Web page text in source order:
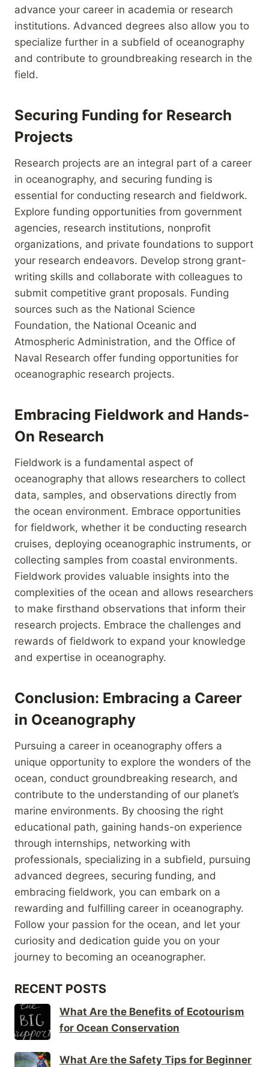
advance your career in academia or research
institutions. Advanced degrees also allow you to
specialize further in a subfield of oceanography
and contribute to groundbreaking research in the
field.
Securing Funding for Research
Projects
Research projects are an integral part of a career
in oceanography, and securing funding is
essential for conducting research and fieldwork.
Explore funding opportunities from government
agencies, research institutions, nonprofit
organizations, and private foundations to support
your research endeavors. Develop strong grant-
writing skills and collaborate with colleagues to
submit competitive grant proposals. Funding
sources such as the National Science
Foundation, the National Oceanic and
Atmospheric Administration, and the Office of
Naval Research offer funding opportunities for
oceanographic research projects.
Embracing Fieldwork and Hands-
On Research
Fieldwork is a fundamental aspect of
oceanography that allows researchers to collect
data, samples, and observations directly from
the ocean environment. Embrace opportunities
for fieldwork, whether it be conducting research
cruises, deploying oceanographic instruments, or
collecting samples from coastal environments.
Fieldwork provides valuable insights into the
complexities of the ocean and allows researchers
to make firsthand observations that inform their
research projects. Embrace the challenges and
rewards of fieldwork to expand your knowledge
and expertise in oceanography.
Conclusion: Embracing a Career
in Oceanography
Pursuing a career in oceanography offers a
unique opportunity to explore the wonders of the
ocean, conduct groundbreaking research, and
contribute to the understanding of our planet’s
marine environments. By choosing the right
educational path, gaining hands-on experience
through internships, networking with
professionals, specializing in a subfield, pursuing
advanced degrees, securing funding, and
embracing fieldwork, you can embark on a
rewarding and fulfilling career in oceanography.
Follow your passion for the ocean, and let your
curiosity and dedication guide you on your
journey to becoming an oceanographer.
RECENT POSTS
What Are the Benefits of Ecotourism
for Ocean Conservation
What Are the Safety Tips for Beginner